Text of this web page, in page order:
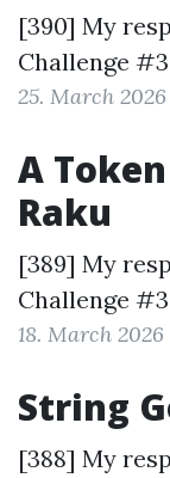
[390] My
Challenge
25. March
A
Raku
[389] My
Challenge
18. March
String
[388] My